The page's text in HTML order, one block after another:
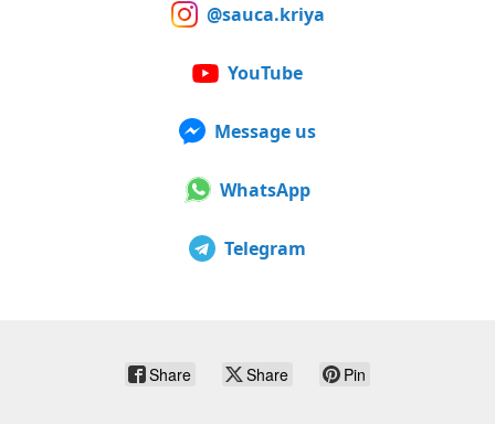
@sauca.kriya
YouTube
Message us
WhatsApp
Telegram
Share Share Pin